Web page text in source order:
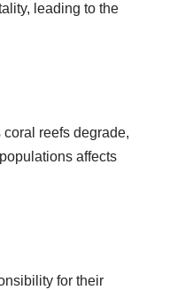
leading to the
reefs degrade,
affects
for their